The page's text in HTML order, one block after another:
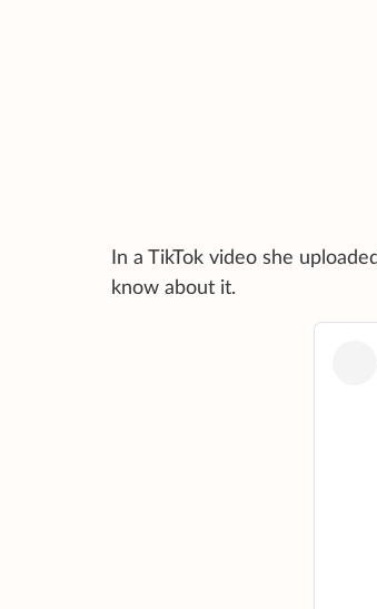
In a TikTok video she
know about it.